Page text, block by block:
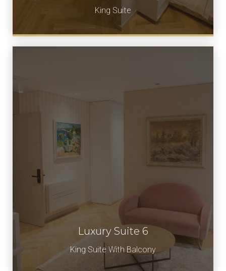
King Suite
Book Now
Luxury Suite 6
King Suite With Balcony
Book Now